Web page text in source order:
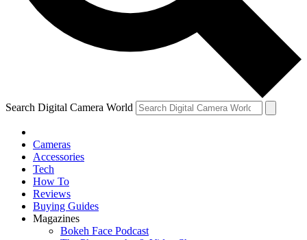
Search Digital Camera World
Cameras
Accessories
Tech
How To
Reviews
Buying Guides
Magazines
Bokeh Face Podcast